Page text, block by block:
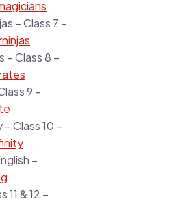
– Class 7 –
Class 8 –
9 –
Class 10 –
–
& 12 –